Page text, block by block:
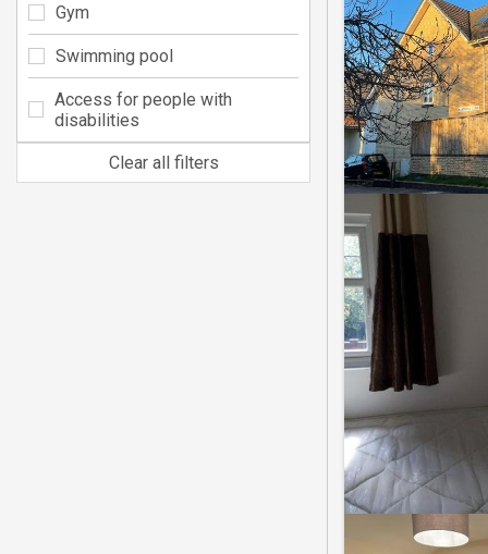
Gym
Swimming pool
Access for people with
disabilities
Clear all filters